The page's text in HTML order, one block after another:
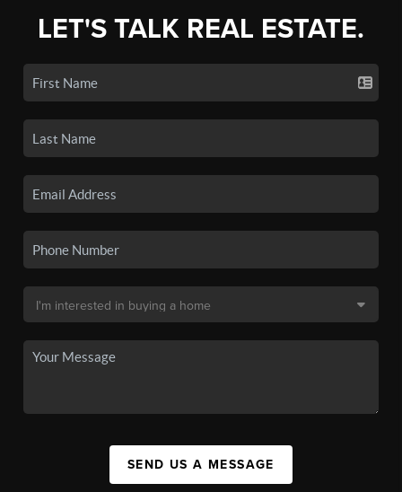
LET'S TALK REAL ESTATE.
SEND US A MESSAGE